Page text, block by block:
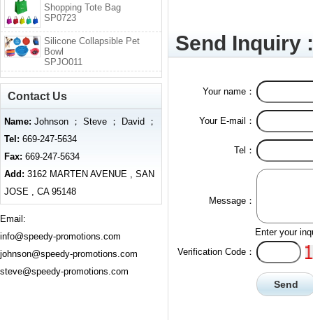
Send Inquiry :
Your name：
Your E-mail：
Tel：
Message：
Enter your
Verification Code：
Shopping Tote Bag
SP0723
Silicone Collapsible Pet
Bowl
SPJO011
Contact Us
Name: Johnson ； Steve ； David ；
Tel: 669-247-5634
Fax: 669-247-5634
Add: 3162 MARTEN AVENUE , SAN
JOSE , CA 95148
Email:
info@speedy-promotions.com
johnson@speedy-promotions.com
steve@speedy-promotions.com